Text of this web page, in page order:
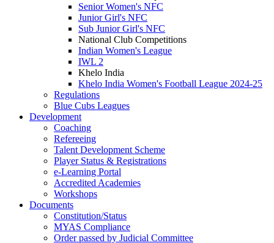
Senior Women's NFC
Junior Girl's NFC
Sub Junior Girl's NFC
National Club Competitions
Indian Women's League
IWL 2
Khelo India
Khelo India Women's Football League 2024-25
Regulations
Blue Cubs Leagues
Development
Coaching
Refereeing
Talent Development Scheme
Player Status & Registrations
e-Learning Portal
Accredited Academies
Workshops
Documents
Constitution/Status
MYAS Compliance
Order passed by Judicial Committee